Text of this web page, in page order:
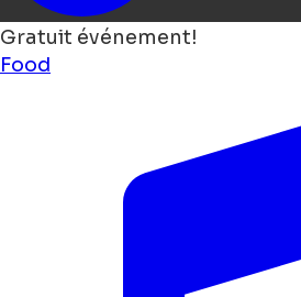
Gratuit événement!
Food